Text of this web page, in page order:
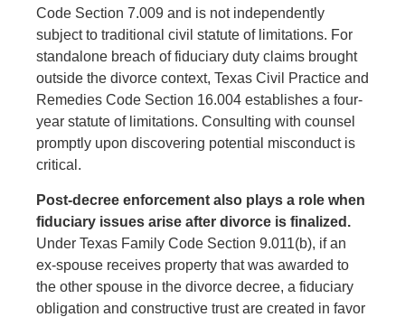
Code Section 7.009 and is not independently
subject to traditional civil statute of limitations. For
standalone breach of fiduciary duty claims brought
outside the divorce context, Texas Civil Practice and
Remedies Code Section 16.004 establishes a four-
year statute of limitations. Consulting with counsel
promptly upon discovering potential misconduct is
critical.
Post-decree enforcement also plays a role when
fiduciary issues arise after divorce is finalized.
Under Texas Family Code Section 9.011(b), if an
ex-spouse receives property that was awarded to
the other spouse in the divorce decree, a fiduciary
obligation and constructive trust are created in favor